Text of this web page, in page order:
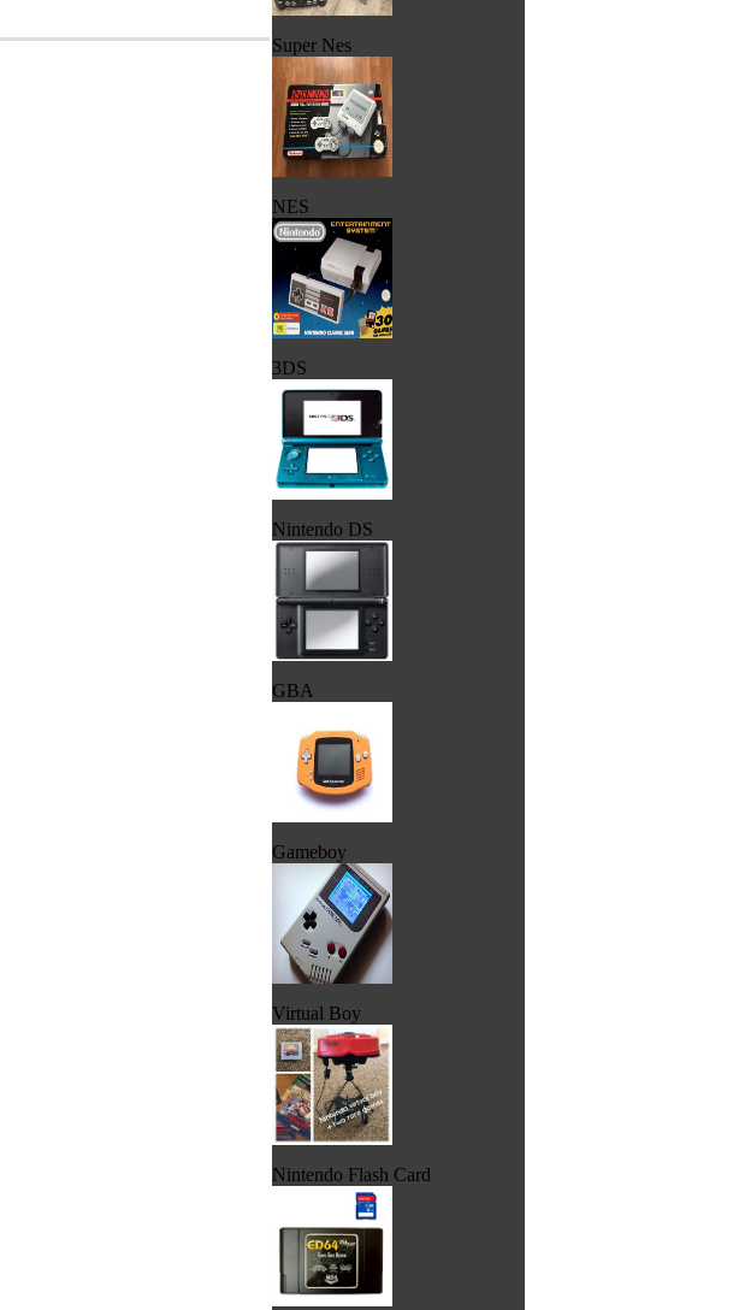
Super Nes
NES
3DS
Nintendo DS
GBA
Gameboy
Virtual Boy
Nintendo Flash Card